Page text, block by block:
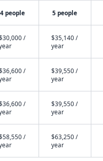
4 people 5 people
/
$35,140 /
year
/
$39,550 /
year
/
$39,550 /
year
/
$63,250 /
year